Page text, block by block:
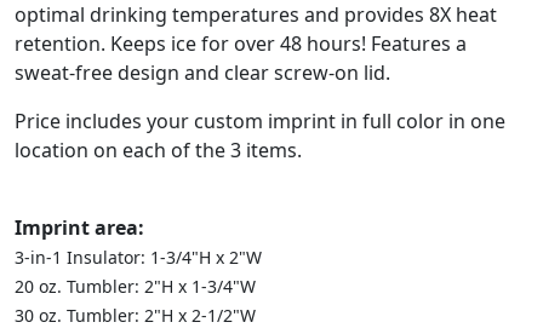
optimal drinking temperatures and provides 8X heat
retention. Keeps ice for over 48 hours! Features a
sweat-free design and clear screw-on lid.
Price includes your custom imprint in full color in one
location on each of the 3 items.
Imprint area:
3-in-1 Insulator: 1-3/4"H x 2"W
20 oz. Tumbler: 2"H x 1-3/4"W
30 oz. Tumbler: 2"H x 2-1/2"W